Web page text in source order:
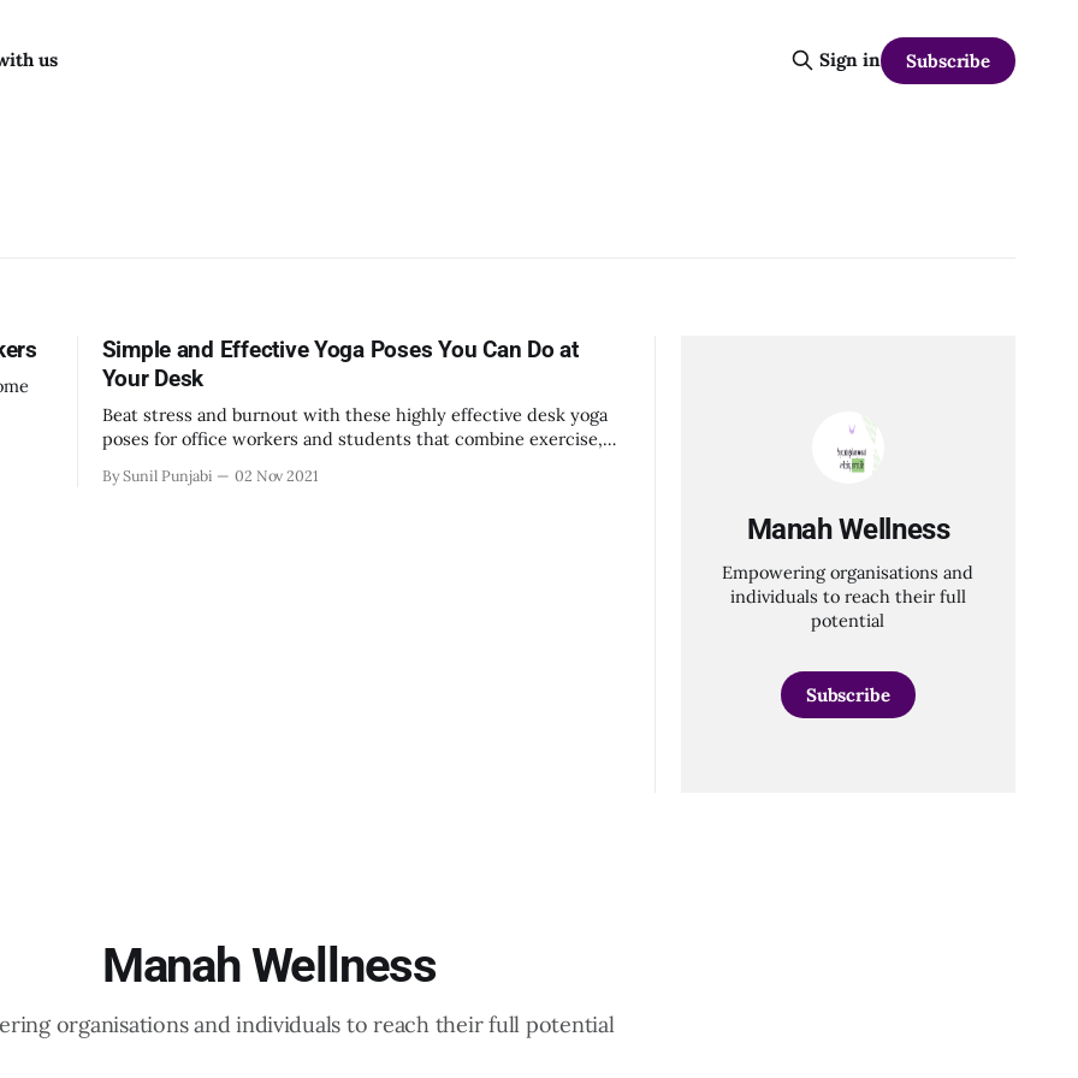
us Sign in Subscribe
Simple and Effective Yoga Poses You Can Do at
Your Desk
Beat stress and burnout with these highly effective desk yoga
poses for office workers and students that combine exercise,
By Sunil Punjabi 02 Nov 2021
Manah Wellness
Empowering organisations and
individuals to reach their full
potential
Subscribe
Manah Wellness
organisations and individuals to reach their full potential